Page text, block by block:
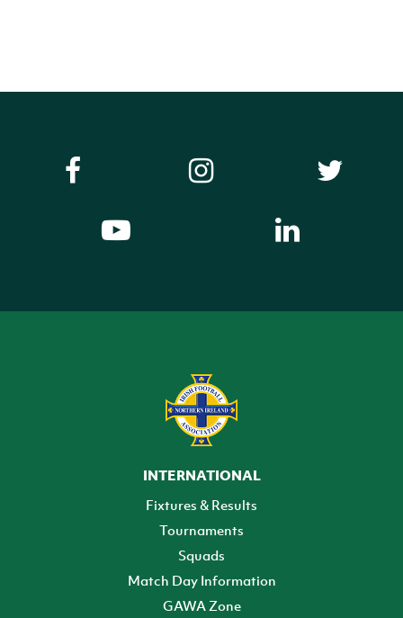
INTERNATIONAL
Fixtures & Results
Tournaments
Squads
Match Day Information
GAWA Zone